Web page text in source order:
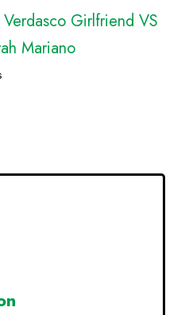
Verdasco Girlfriend VS
Mariano